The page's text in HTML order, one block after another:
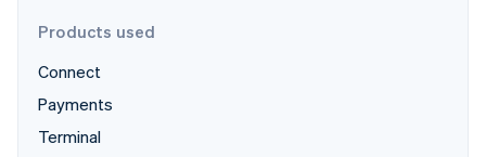
Stripe Sessions 2026
Products used
Connect
Payments
Terminal